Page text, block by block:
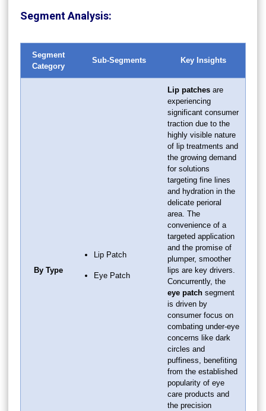
Segment Analysis:
Segment
Category
Sub-Segments Key Insights
By Type
Lip Patch
Eye Patch
Lip patches are
experiencing
significant consumer
traction due to the
highly visible nature
of lip treatments and
the growing demand
for solutions
targeting fine lines
and hydration in the
delicate perioral
area. The
convenience of a
targeted application
and the promise of
plumper, smoother
lips are key drivers.
Concurrently, the
eye patch segment
is driven by
consumer focus on
combating under-eye
concerns like dark
circles and
puffiness, benefiting
from the established
popularity of eye
care products and
the precision